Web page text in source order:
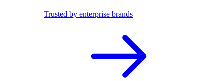
Trusted by enterprise brands